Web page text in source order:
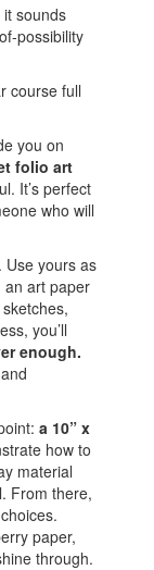
sounds
possibility
course full
you on
folio art
It’s perfect
who will
Use yours as
an art paper
you’ll
enough.
a 10” x
how to
material
From there,
paper,
through.